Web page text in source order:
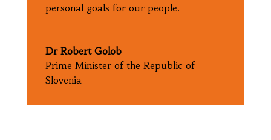
personal goals for our people.
Dr Robert Golob
Prime Minister of the Republic of
Slovenia